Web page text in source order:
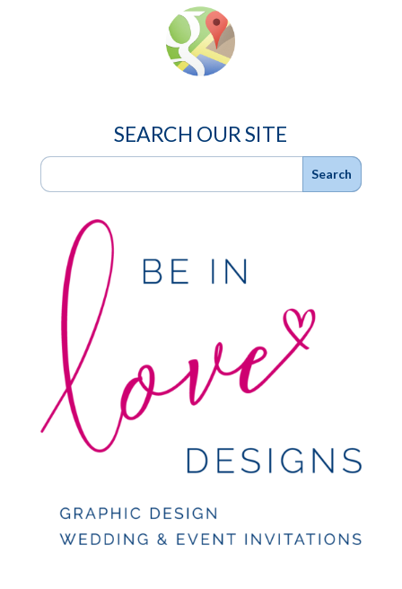
SEARCH OUR SITE